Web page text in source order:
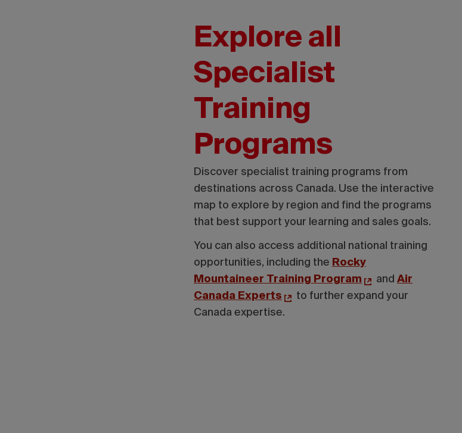
Explore all
Specialist
Training
Programs
Discover specialist training programs from
destinations across Canada. Use the interactive
map to explore by region and find the programs
that best support your learning and sales goals.
You can also access additional national training
opportunities, including the Rocky
Mountaineer Training Program
and Air
Canada Experts
to further expand your
Canada expertise.